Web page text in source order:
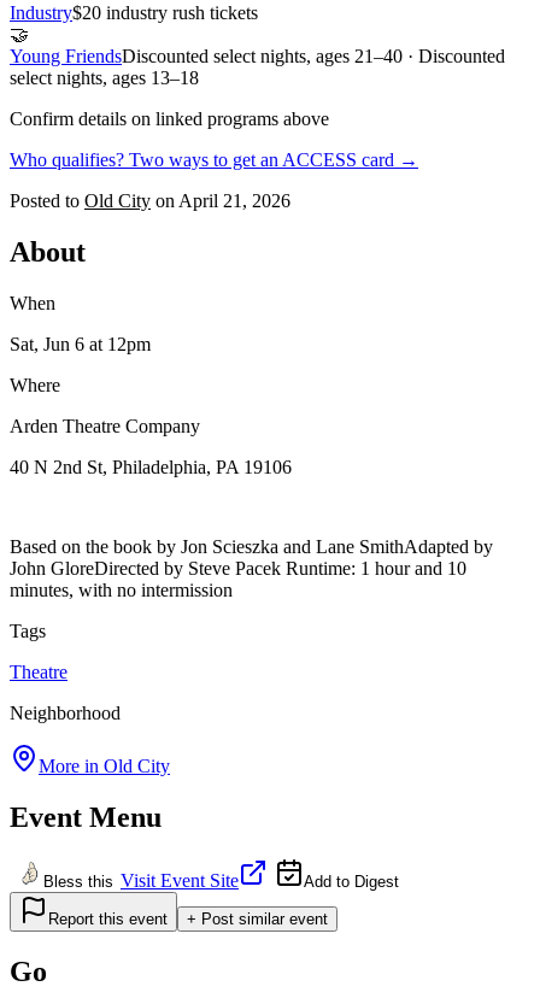
Industry$20 industry rush tickets
🤝
Young FriendsDiscounted select nights, ages 21–40 · Discounted
select nights, ages 13–18
Confirm details on linked programs above
Who qualifies? Two ways to get an ACCESS card →
Posted to Old City on April 21, 2026
About
When
Sat, Jun 6 at 12pm
Where
Arden Theatre Company
40 N 2nd St, Philadelphia, PA 19106
Based on the book by Jon Scieszka and Lane SmithAdapted by
John GloreDirected by Steve Pacek Runtime: 1 hour and 10
minutes, with no intermission
Tags
Theatre
Neighborhood
More in Old City
Event Menu
Bless this Visit Event Site Add to Digest
Report this event + Post similar event
Go